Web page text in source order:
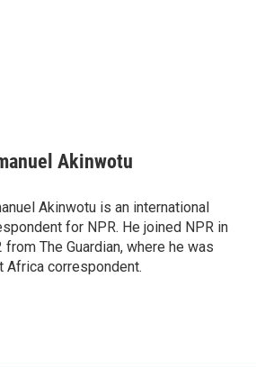
Akinwotu
Akinwotu is an international
for NPR. He joined NPR in
from The Guardian, where he was
Africa correspondent.